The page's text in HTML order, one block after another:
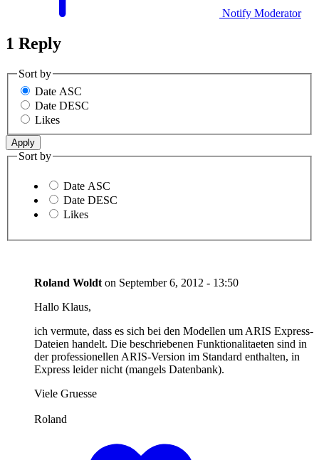
Notify Moderator
1 Reply
Sort by
Date ASC
Date DESC
Likes
Sort by
Date ASC
Date DESC
Likes
Roland Woldt on September 6, 2012 - 13:50
Hallo Klaus,
ich vermute, dass es sich bei den Modellen um ARIS Express-
Dateien handelt. Die beschriebenen Funktionalitaeten sind in
der professionellen ARIS-Version im Standard enthalten, in
Express leider nicht (mangels Datenbank).
Viele Gruesse
Roland